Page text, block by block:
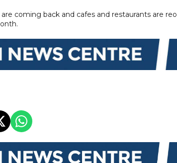
coming back and cafes and restaurants are